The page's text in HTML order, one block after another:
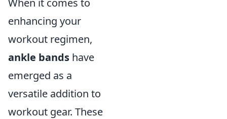
When it comes to
enhancing your
workout regimen,
ankle bands have
emerged as a
versatile addition to
workout gear. These